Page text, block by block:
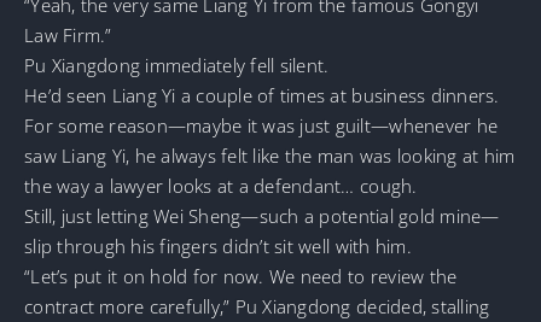
Law Firm.”
Pu Xiangdong immediately fell silent.
He’d seen Liang Yi a couple of times at business dinners.
For some reason—maybe it was just guilt—whenever he
saw Liang Yi, he always felt like the man was looking at him
the way a lawyer looks at a defendant… cough.
Still, just letting Wei Sheng—such a potential gold mine—
slip through his fingers didn’t sit well with him.
“Let’s put it on hold for now. We need to review the
contract more carefully,” Pu Xiangdong decided, stalling